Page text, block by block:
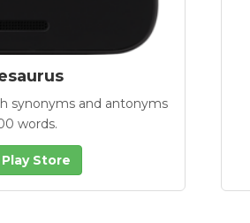
synonyms and antonyms
words.
Play Store